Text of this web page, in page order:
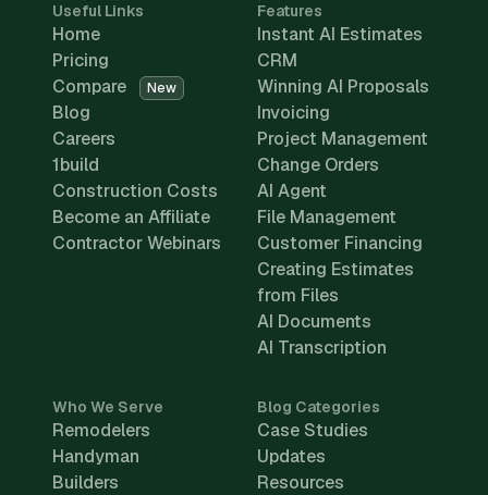
Useful Links
Home
Pricing
Compare
New
Blog
Careers
1build
Construction Costs
Become an Affiliate
Contractor Webinars
Features
Instant AI Estimates
CRM
Winning AI Proposals
Invoicing
Project Management
Change Orders
AI Agent
File Management
Customer Financing
Creating Estimates
from Files
AI Documents
AI Transcription
Who We Serve
Remodelers
Handyman
Builders
Blog Categories
Case Studies
Updates
Resources